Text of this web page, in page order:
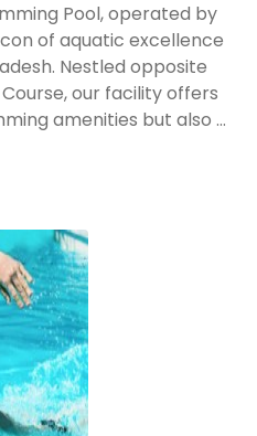
Pool, operated by
of aquatic excellence
Nestled opposite
our facility offers
amenities but also ...